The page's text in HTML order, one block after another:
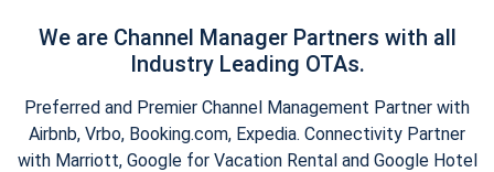
We are Channel Manager Partners with all
Industry Leading OTAs.
Preferred and Premier Channel Management Partner with
Airbnb, Vrbo, Booking.com, Expedia. Connectivity Partner
with Marriott, Google for Vacation Rental and Google Hotel